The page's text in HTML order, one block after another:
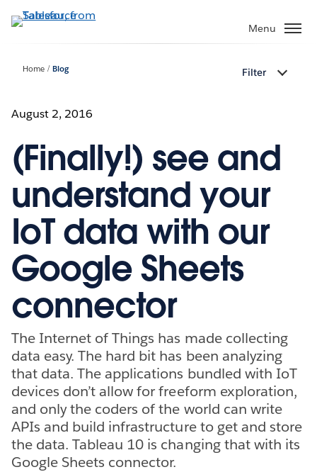
to
Menu
Home Blog Filter
August 2, 2016
(Finally!) see and
understand your
IoT data with our
Google Sheets
connector
The Internet of Things has made collecting
data easy. The hard bit has been analyzing
that data. The applications bundled with IoT
devices don’t allow for freeform exploration,
and only the coders of the world can write
APIs and build infrastructure to get and store
the data. Tableau 10 is changing that with its
Google Sheets connector.